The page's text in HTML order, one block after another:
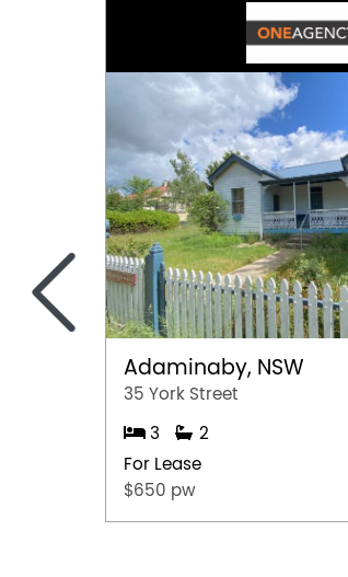
Adaminaby, NSW
35 York Street
3
2
For Lease
$650 pw
<